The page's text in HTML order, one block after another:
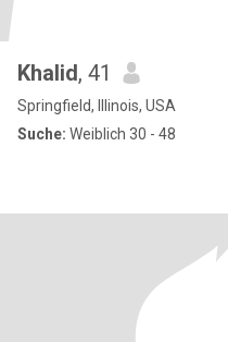
Khalid, 41
Springfield, Illinois, USA
Suche: Weiblich 30 - 48